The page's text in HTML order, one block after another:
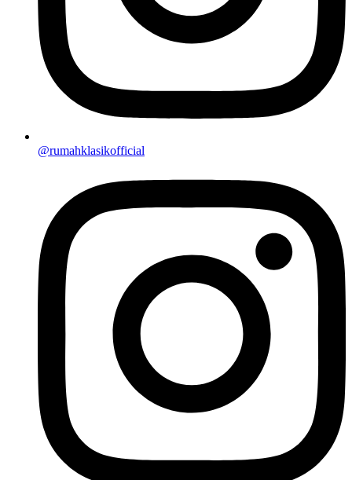
@rumahklasikofficial